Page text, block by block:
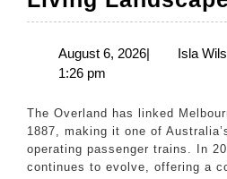
August 6, 2026August
| Isla
1:26 pm
The Overland has linked Melbourne and Adelaide since
1887, making it one of
operating passenger trains. In
continues to evolve, offering a